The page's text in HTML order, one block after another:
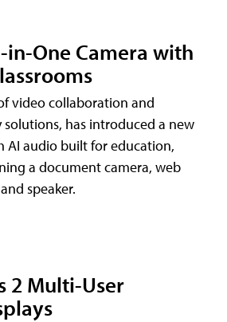
in-One Camera with
video collaboration and
has introduced a new
AI audio built for education,
a document camera, web
speaker.
2 Multi-User